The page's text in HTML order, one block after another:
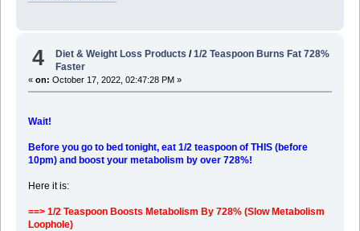
4 Diet & Weight Loss Products /1/2 Teaspoon Burns Fat 728%
Faster
« on: October 17, 2022, 02:47:28 PM »
Wait!
Before you go to bed tonight, eat 1/2 teaspoon of THIS (before
10pm) and boost your metabolism by over 728%!
Here it is:
==> 1/2 Teaspoon Boosts Metabolism By 728% (Slow Metabolism
Loophole)